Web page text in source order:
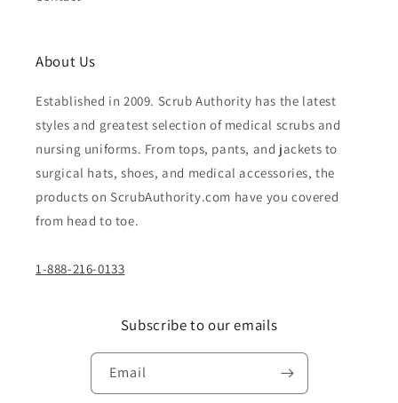
About Us
Established in 2009. Scrub Authority has the latest
styles and greatest selection of medical scrubs and
nursing uniforms. From tops, pants, and jackets to
surgical hats, shoes, and medical accessories, the
products on ScrubAuthority.com have you covered
from head to toe.
1-888-216-0133
Subscribe to our emails
Email